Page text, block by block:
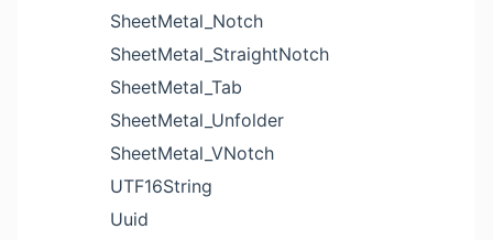
SheetMetal_Notch
SheetMetal_StraightNotch
SheetMetal_Tab
SheetMetal_Unfolder
SheetMetal_VNotch
UTF16String
Uuid